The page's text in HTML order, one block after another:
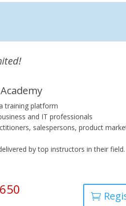
training platform
and IT professionals
salespersons, product
by top instructors in their field.